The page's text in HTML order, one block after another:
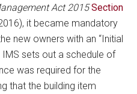
Act 2015 Section
it became mandatory
new owners with an “Initial
IMS sets out a schedule of
was required for the
that the building item